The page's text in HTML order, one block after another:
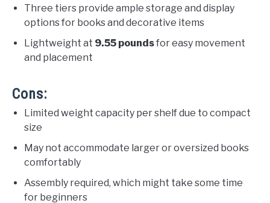
Three tiers provide ample storage and display
options for books and decorative items
Lightweight at 9.55 poundsfor easy movement
and placement
Cons:
Limited weight capacity per shelf due to compact
size
May not accommodate larger or oversized books
comfortably
Assembly required, which might take some time
for beginners